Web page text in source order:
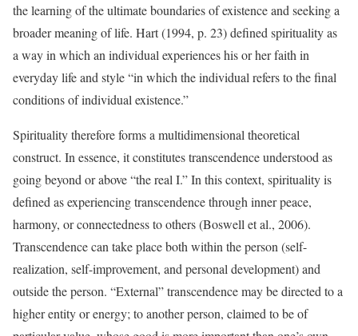
the learning of the ultimate boundaries of existence and seeking a
broader meaning of life. Hart (1994, p. 23) defined spirituality as
a way in which an individual experiences his or her faith in
everyday life and style “in which the individual refers to the final
conditions of individual existence.”
Spirituality therefore forms a multidimensional theoretical
construct. In essence, it constitutes transcendence understood as
going beyond or above “the real I.” In this context, spirituality is
defined as experiencing transcendence through inner peace,
harmony, or connectedness to others (Boswell et al., 2006).
Transcendence can take place both within the person (self-
realization, self-improvement, and personal development) and
outside the person. “External” transcendence may be directed to a
higher entity or energy; to another person, claimed to be of